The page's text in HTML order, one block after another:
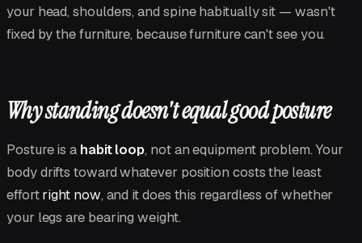
your head, shoulders, and spine habitually sit — wasn't
fixed by the furniture, because furniture can't see you.
Why standing doesn't equal good posture
Posture is a habit loop, not an equipment problem. Your
body drifts toward whatever position costs the least
effortright now, and it does this regardless of whether
your legs are bearing weight.